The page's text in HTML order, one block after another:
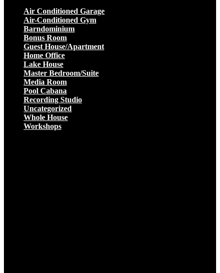
Air Conditioned Garage
Air-Conditioned Gym
Barndominium
Bonus Room
Guest House/Apartment
Home Office
Lake House
Master Bedroom/Suite
Media Room
Pool Cabana
Recording Studio
Uncategorized
Whole House
Workshops